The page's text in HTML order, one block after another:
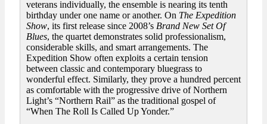
veterans individually, the ensemble is nearing its tenth
birthday under one name or another. On The Expedition
Show, its first release since 2008’s Brand New Set Of
Blues, the quartet demonstrates solid professionalism,
considerable skills, and smart arrangements. The
Expedition Show often exploits a certain tension
between classic and contemporary bluegrass to
wonderful effect. Similarly, they prove a hundred percent
as comfortable with the progressive drive of Northern
Light’s “Northern Rail” as the traditional gospel of
“When The Roll Is Called Up Yonder.”